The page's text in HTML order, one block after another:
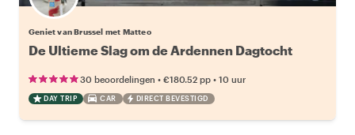
Geniet van Brussel met Matteo
De Ultieme Slag om de Ardennen Dagtocht
30 beoordelingen • €180.52 pp • 10 uur
DAY TRIP CAR DIRECT BEVESTIGD